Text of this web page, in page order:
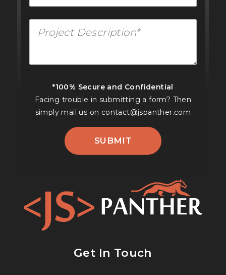
Get In Touch
*100% Secure and Confidential
Facing trouble in submitting a form? Then
simply mail us on contact@jspanther.com
SUBMIT